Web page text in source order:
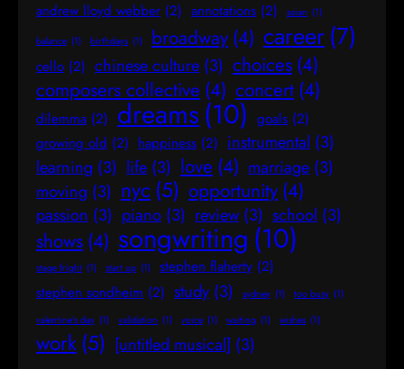
andrew lloyd webber (2) annotations (2) asian (1)
balance (1) birthdays (1) broadway (4) career(7)
cello (2) chinese culture (3) choices (4)
composers collective (4) concert (4)
dilemma (2) dreams(10) goals (2)
growing old (2) happiness (2) instrumental (3)
learning (3) life (3) love (4) marriage (3)
moving (3) nyc (5) opportunity (4)
passion (3) piano (3) review (3) school (3)
shows (4) songwriting (10)
stage fright (1) start up (1) stephen flaherty (2)
stephen sondheim (2) study (3) sydney (1) too busy (1)
valentine's day (1) validation (1) voice (1) waiting (1) wishes (1)
work (5) [untitled musical] (3)